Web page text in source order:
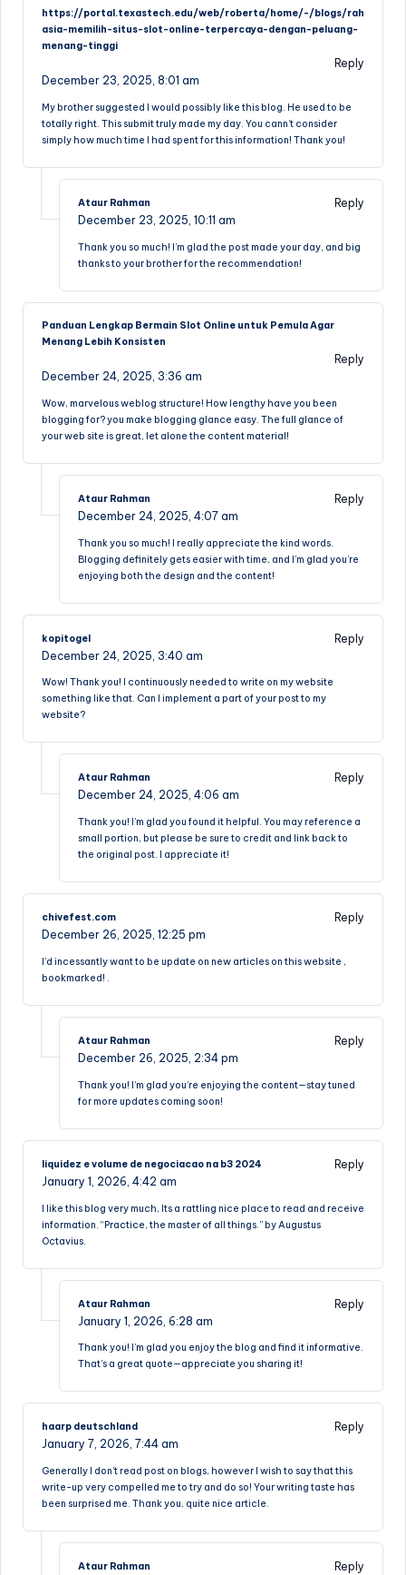
https://portal.texastech.edu/web/roberta/home/-/blogs/rah
asia-memilih-situs-slot-online-terpercaya-dengan-peluang-
menang-tinggi
Reply
December 23, 2025, 8:01 am
My brother suggested I would possibly like this blog. He used to be
totally right. This submit truly made my day. You cann’t consider
simply how much time I had spent for this information! Thank you!
Ataur Rahman
Reply
December 23, 2025, 10:11 am
Thank you so much! I’m glad the post made your day, and big
thanks to your brother for the recommendation!
Panduan Lengkap Bermain Slot Online untuk Pemula Agar
Menang Lebih Konsisten
Reply
December 24, 2025, 3:36 am
Wow, marvelous weblog structure! How lengthy have you been
blogging for? you make blogging glance easy. The full glance of
your web site is great, let alone the content material!
Ataur Rahman
Reply
December 24, 2025, 4:07 am
Thank you so much! I really appreciate the kind words.
Blogging definitely gets easier with time, and I’m glad you’re
enjoying both the design and the content!
kopitogel
Reply
December 24, 2025, 3:40 am
Wow! Thank you! I continuously needed to write on my website
something like that. Can I implement a part of your post to my
website?
Ataur Rahman
Reply
December 24, 2025, 4:06 am
Thank you! I’m glad you found it helpful. You may reference a
small portion, but please be sure to credit and link back to
the original post. I appreciate it!
chivefest.com
Reply
December 26, 2025, 12:25 pm
I’d incessantly want to be update on new articles on this website ,
bookmarked! .
Ataur Rahman
Reply
December 26, 2025, 2:34 pm
Thank you! I’m glad you’re enjoying the content—stay tuned
for more updates coming soon!
liquidez e volume de negociacao na b3 2024
Reply
January 1, 2026, 4:42 am
I like this blog very much, Its a rattling nice place to read and receive
information. “Practice, the master of all things.” by Augustus
Octavius.
Ataur Rahman
Reply
January 1, 2026, 6:28 am
Thank you! I’m glad you enjoy the blog and find it informative.
That’s a great quote—appreciate you sharing it!
haarp deutschland
Reply
January 7, 2026, 7:44 am
Generally I don’t read post on blogs, however I wish to say that this
write-up very compelled me to try and do so! Your writing taste has
been surprised me. Thank you, quite nice article.
Ataur Rahman
Reply